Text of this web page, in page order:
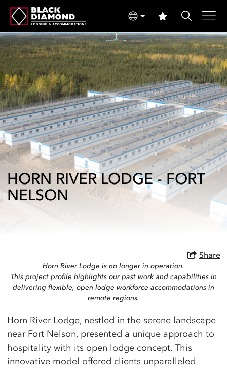
HORN RIVER LODGE - FORT
NELSON
Share
Horn River Lodge is no longer in operation.
This project profile highlights our past work and capabilities in
delivering flexible, open lodge workforce accommodations in
remote regions.
Horn River Lodge, nestled in the serene landscape
near Fort Nelson, presented a unique approach to
hospitality with its open lodge concept. This
innovative model offered clients unparalleled